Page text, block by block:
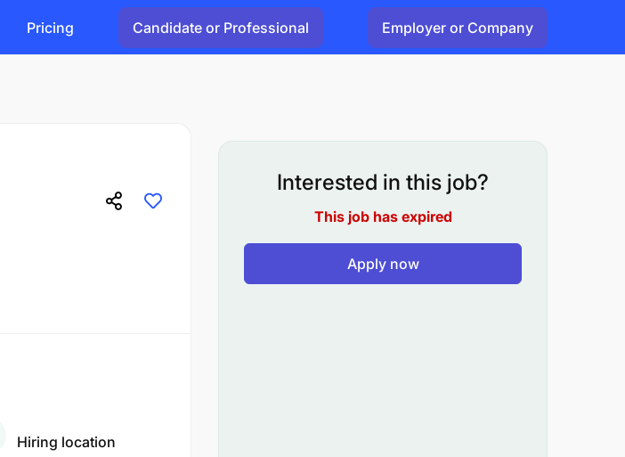
Pricing Candidate or Professional Employer or Company
Hiring location
Interested in this job?
This job has expired
Apply now